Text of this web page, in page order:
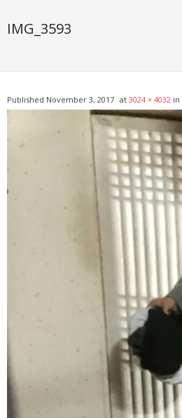
IMG_3593
Published November 3, 2017 at 3024 × 4032 in